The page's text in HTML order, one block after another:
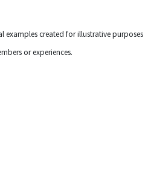
examples created for illustrative purposes
or experiences.